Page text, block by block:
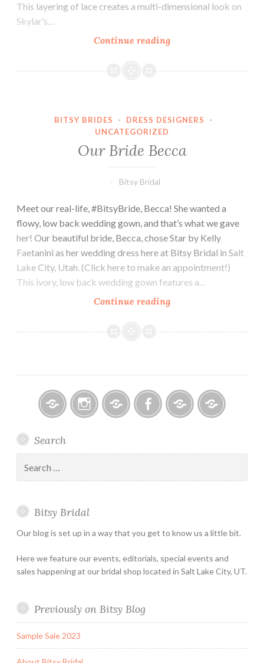
This layering of lace creates a multi-dimensional look on
Skylar’s…
Continue readingOur
Skylar
BITSY BRIDES · DRESS DESIGNERS
·
UNCATEGORIZED
Our Bride Becca
Bitsy Bridal
Meet our real-life, #BitsyBride, Becca! She wanted a
flowy, low back wedding gown, and that’s what we gave
her! Our beautiful bride, Becca, chose Star by Kelly
Faetanini as her wedding dress here at Bitsy Bridal in Salt
Lake City, Utah. (Click here to make an appointment!)
This ivory, low back wedding gown features a…
Continue readingOur
Becca
Bridal
–
Holiday
&
Hours
Appointment
Search
for:
Bitsy Bridal
Our blog is set up in a way that you get to know us a little bit.
Here we feature our events, editorials, special events and
sales happening at our bridal shop located in Salt Lake City, UT.
Previously on Bitsy Blog
Sample Sale 2023